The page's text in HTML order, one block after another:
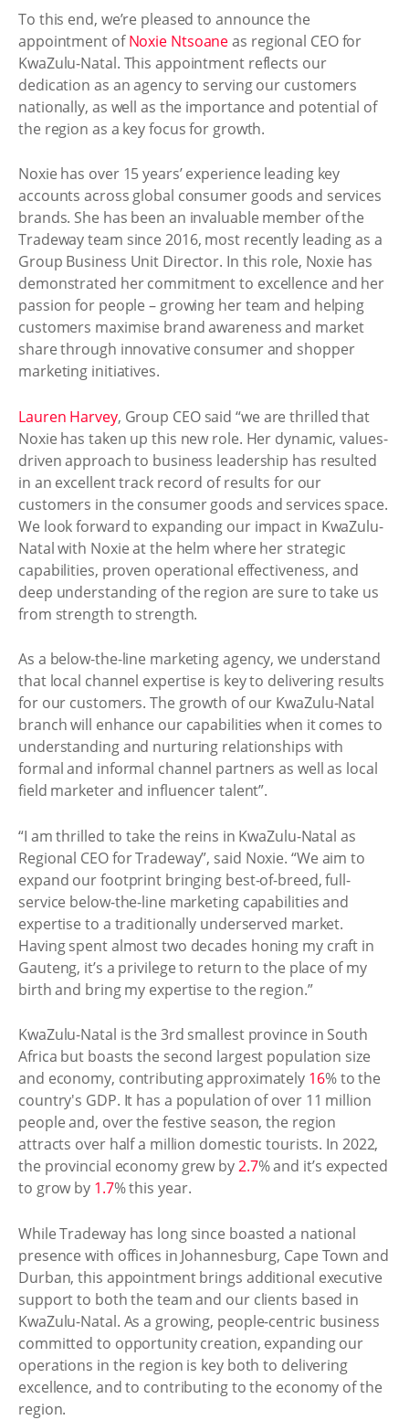
To this end, we’re pleased to announce the
appointment ofNoxie Ntsoaneas regional CEO for
KwaZulu-Natal. This appointment reflects our
dedication as an agency to serving our customers
nationally, as well as the importance and potential of
the region as a key focus for growth.
Noxie has over 15 years’ experience leading key
accounts across global consumer goods and services
brands. She has been an invaluable member of the
Tradeway team since 2016, most recently leading as a
Group Business Unit Director. In this role, Noxie has
demonstrated her commitment to excellence and her
passion for people – growing her team and helping
customers maximise brand awareness and market
share through innovative consumer and shopper
marketing initiatives.
Lauren Harvey, Group CEO said “we are thrilled that
Noxie has taken up this new role. Her dynamic, values-
driven approach to business leadership has resulted
in an excellent track record of results for our
customers in the consumer goods and services space.
We look forward to expanding our impact in KwaZulu-
Natal with Noxie at the helm where her strategic
capabilities, proven operational effectiveness, and
deep understanding of the region are sure to take us
from strength to strength.
As a below-the-line marketing agency, we understand
that local channel expertise is key to delivering results
for our customers. The growth of our KwaZulu-Natal
branch will enhance our capabilities when it comes to
understanding and nurturing relationships with
formal and informal channel partners as well as local
field marketer and influencer talent”.
“I am thrilled to take the reins in KwaZulu-Natal as
Regional CEO for Tradeway”, said Noxie. “We aim to
expand our footprint bringing best-of-breed, full-
service below-the-line marketing capabilities and
expertise to a traditionally underserved market.
Having spent almost two decades honing my craft in
Gauteng, it’s a privilege to return to the place of my
birth and bring my expertise to the region.”
KwaZulu-Natal is the 3rd smallest province in South
Africa but boasts the second largest population size
and economy, contributing approximately 16% to the
country's GDP. It has a population of over 11 million
people and, over the festive season, the region
attracts over half a million domestic tourists. In 2022,
the provincial economy grew by2.7% and it’s expected
to grow by 1.7% this year.
While Tradeway has long since boasted a national
presence with offices in Johannesburg, Cape Town and
Durban, this appointment brings additional executive
support to both the team and our clients based in
KwaZulu-Natal. As a growing, people-centric business
committed to opportunity creation, expanding our
operations in the region is key both to delivering
excellence, and to contributing to the economy of the
region.